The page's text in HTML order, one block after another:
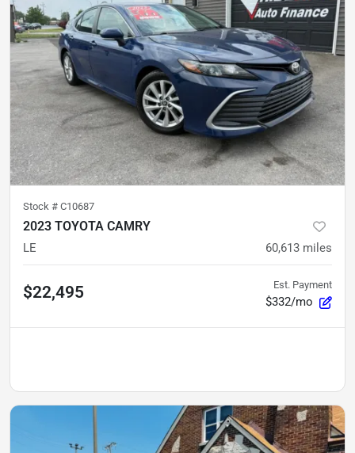
Stock # C10687
2023 TOYOTA CAMRY
LE 60,613 miles
$22,495 Est. Payment
$332/mo